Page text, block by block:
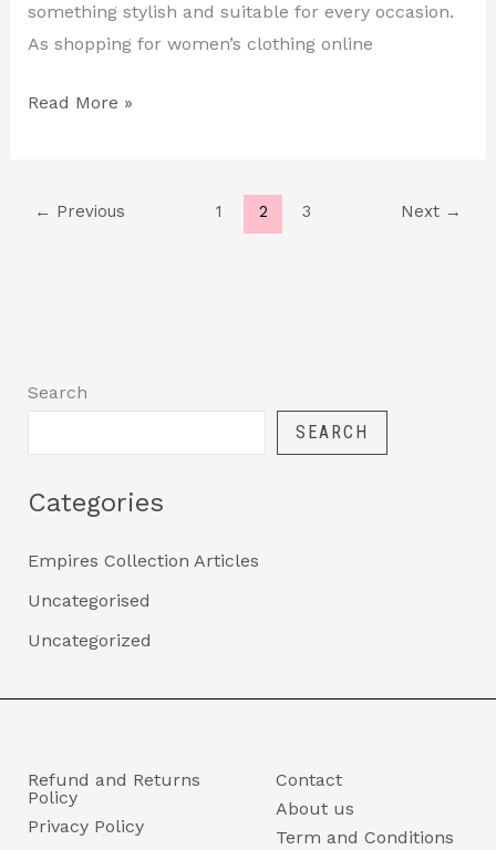
something stylish and suitable for every occasion.
As shopping for women’s clothing online
Read More »
← Previous 1 2 3 Next →
Search
SEARCH
Categories
Empires Collection Articles
Uncategorised
Uncategorized
Refund and Returns
Policy
Privacy Policy
Contact
About us
Term and Conditions